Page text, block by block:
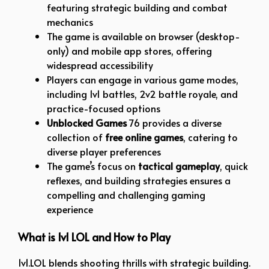
featuring strategic building and combat
mechanics
The game is available on browser (desktop-
only) and mobile app stores, offering
widespread accessibility
Players can engage in various game modes,
including 1v1 battles, 2v2 battle royale, and
practice-focused options
Unblocked Games76 provides a diverse
collection of free online games, catering to
diverse player preferences
The game’s focus on tactical gameplay, quick
reflexes, and building strategies ensures a
compelling and challenging gaming
experience
What is 1v1 LOL and How to Play
1v1.LOL blends shooting thrills with strategic building.